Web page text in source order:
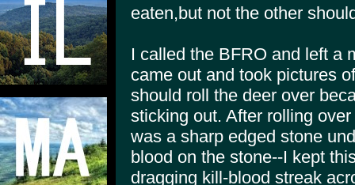
eaten,but not the other
I called the BFRO and left a
came out and took pictures
should roll the deer over
sticking out. After rolling
was a sharp edged stone
blood on the stone--I kept
dragging kill-blood streak